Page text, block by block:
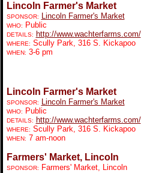
Lincoln Farmer's Market
SPONSOR: Lincoln Farmer's Market
WHO: Public
DETAILS: http://www.wachterfarms.com/
WHERE: Scully Park, 316 S. Kickapoo
WHEN: 3-6 pm
Lincoln Farmer's Market
SPONSOR: Lincoln Farmer's Market
WHO: Public
DETAILS: http://www.wachterfarms.com/
WHERE: Scully Park, 316 S. Kickapoo
WHEN: 7 am-noon
Farmers' Market, Lincoln
SPONSOR:
Farmers' Market, Lincoln